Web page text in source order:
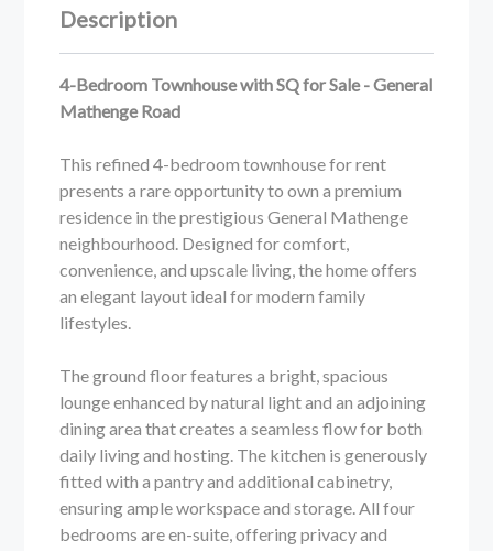
Description
4-Bedroom Townhouse with SQ for Sale - General
Mathenge Road
This refined 4-bedroom townhouse for rent
presents a rare opportunity to own a premium
residence in the prestigious General Mathenge
neighbourhood. Designed for comfort,
convenience, and upscale living, the home offers
an elegant layout ideal for modern family
lifestyles.
The ground floor features a bright, spacious
lounge enhanced by natural light and an adjoining
dining area that creates a seamless flow for both
daily living and hosting. The kitchen is generously
fitted with a pantry and additional cabinetry,
ensuring ample workspace and storage. All four
bedrooms are en-suite, offering privacy and